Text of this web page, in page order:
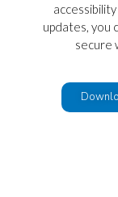
updates, you
secure